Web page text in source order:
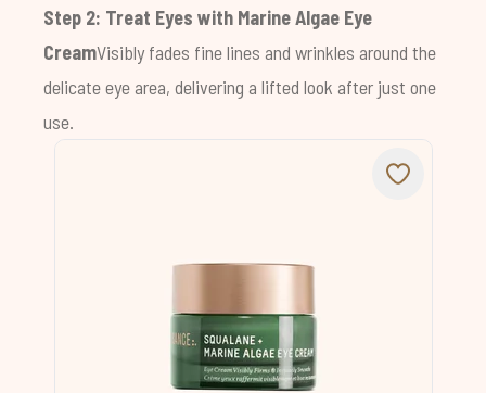
Step 2: Treat Eyes with Marine Algae Eye
CreamVisibly fades fine lines and wrinkles around the
delicate eye area, delivering a lifted look after just one
use.